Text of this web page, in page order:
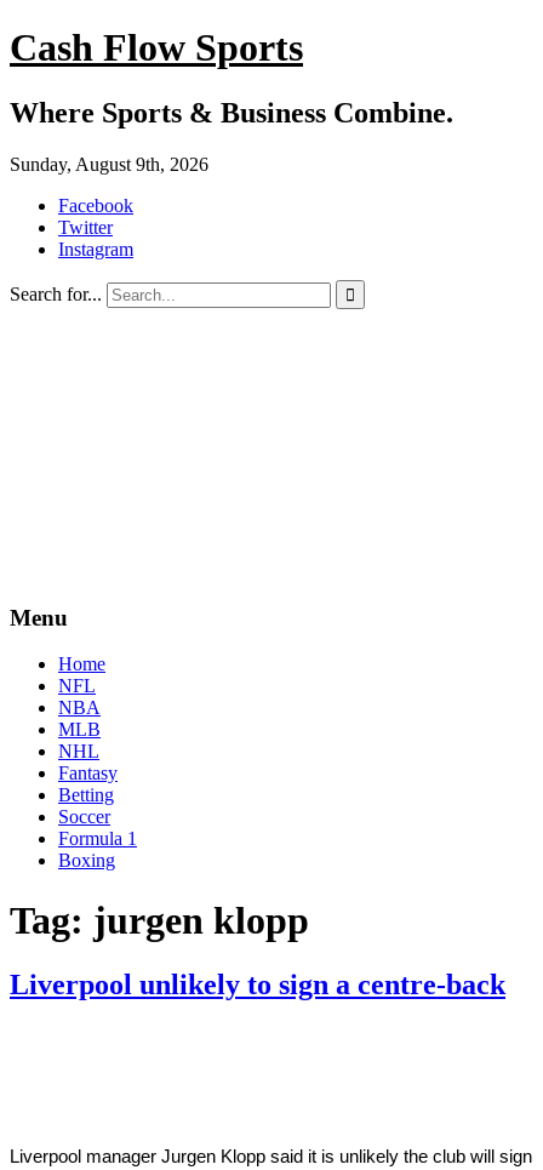
Cash Flow Sports
Where Sports & Business Combine.
Sunday, August 9th, 2026
Facebook
Twitter
Instagram
Search for... 
Menu
Home
NFL
NBA
MLB
NHL
Fantasy
Betting
Soccer
Formula 1
Boxing
Tag: jurgen klopp
Liverpool unlikely to sign a centre-back
Liverpool manager Jurgen Klopp said it is unlikely the club will sign